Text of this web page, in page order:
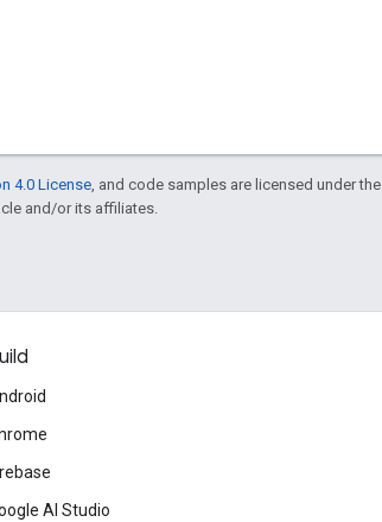
4.0 License , and code samples are licensed under the
and/or its affiliates.
AI Studio